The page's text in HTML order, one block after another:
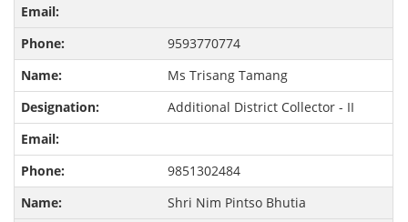
9593770774
Ms Trisang Tamang
Additional District Collector - II
9851302484
Shri Nim Pintso Bhutia